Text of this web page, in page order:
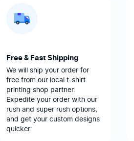
Free & Fast Shipping
We will ship your order for
free from our local t-shirt
printing shop partner.
Expedite your order with our
rush and super rush options,
and get your custom designs
quicker.